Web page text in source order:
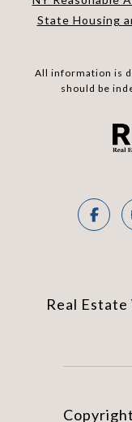
State Housing
All information is
should be
Real